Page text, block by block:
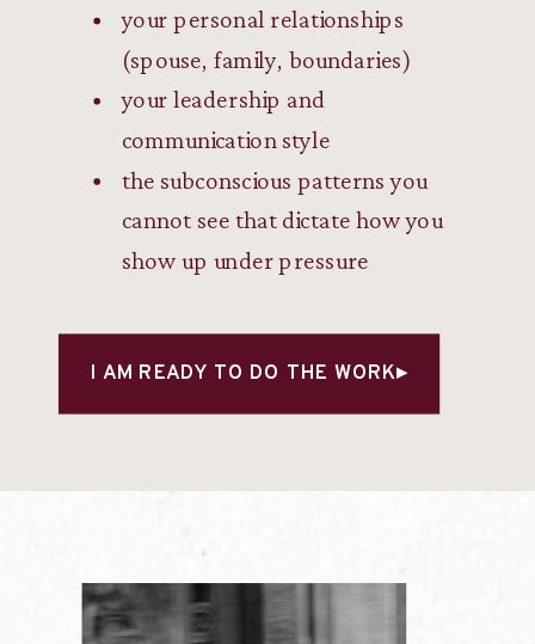
your personal relationships
(spouse, family, boundaries)
your leadership and
communication style
the subconscious patterns you
cannot see that dictate how you
show up under pressure
I AM READY TO DO THE WORK▸